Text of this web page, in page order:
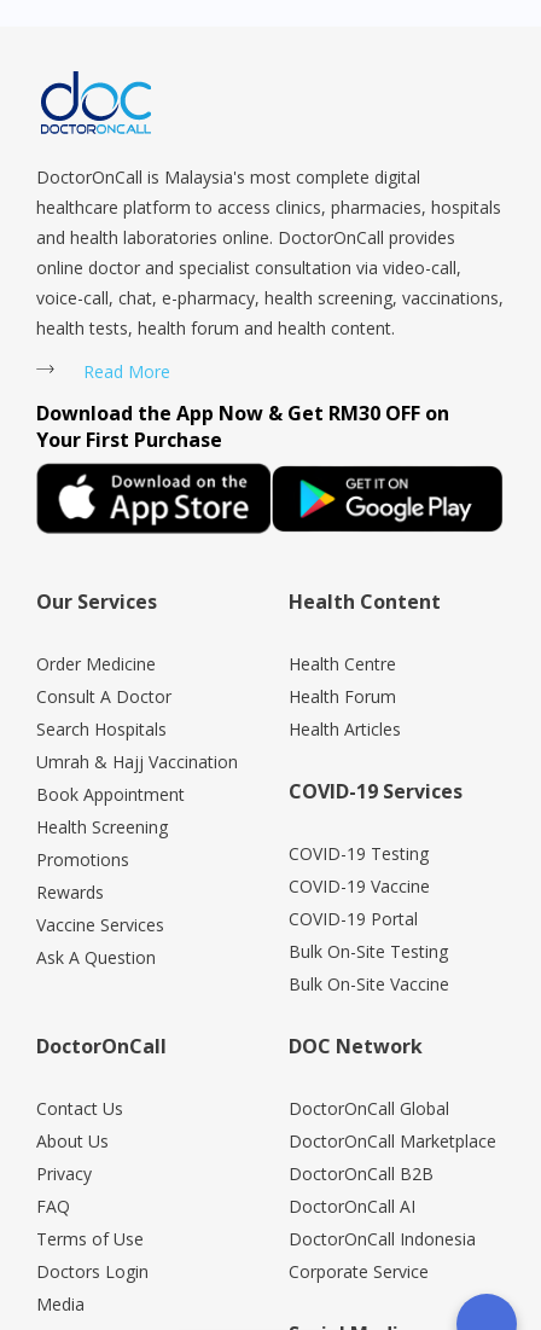
DoctorOnCall is Malaysia's most complete digital
healthcare platform to access clinics, pharmacies, hospitals
and health laboratories online. DoctorOnCall provides
online doctor and specialist consultation via video-call,
voice-call, chat, e-pharmacy, health screening, vaccinations,
health tests, health forum and health content.
Read More
Download the App Now & Get RM30 OFF on
Your First Purchase
Our Services
Order Medicine
Consult A Doctor
Search Hospitals
Umrah & Hajj Vaccination
Book Appointment
Health Screening
Promotions
Rewards
Vaccine Services
Ask A Question
Health Content
Health Centre
Health Forum
Health Articles
COVID-19 Services
COVID-19 Testing
COVID-19 Vaccine
COVID-19 Portal
Bulk On-Site Testing
Bulk On-Site Vaccine
DoctorOnCall
Contact Us
About Us
Privacy
FAQ
Terms of Use
Doctors Login
Media
DOC Network
DoctorOnCall Global
DoctorOnCall Marketplace
DoctorOnCall B2B
DoctorOnCall AI
DoctorOnCall Indonesia
Corporate Service